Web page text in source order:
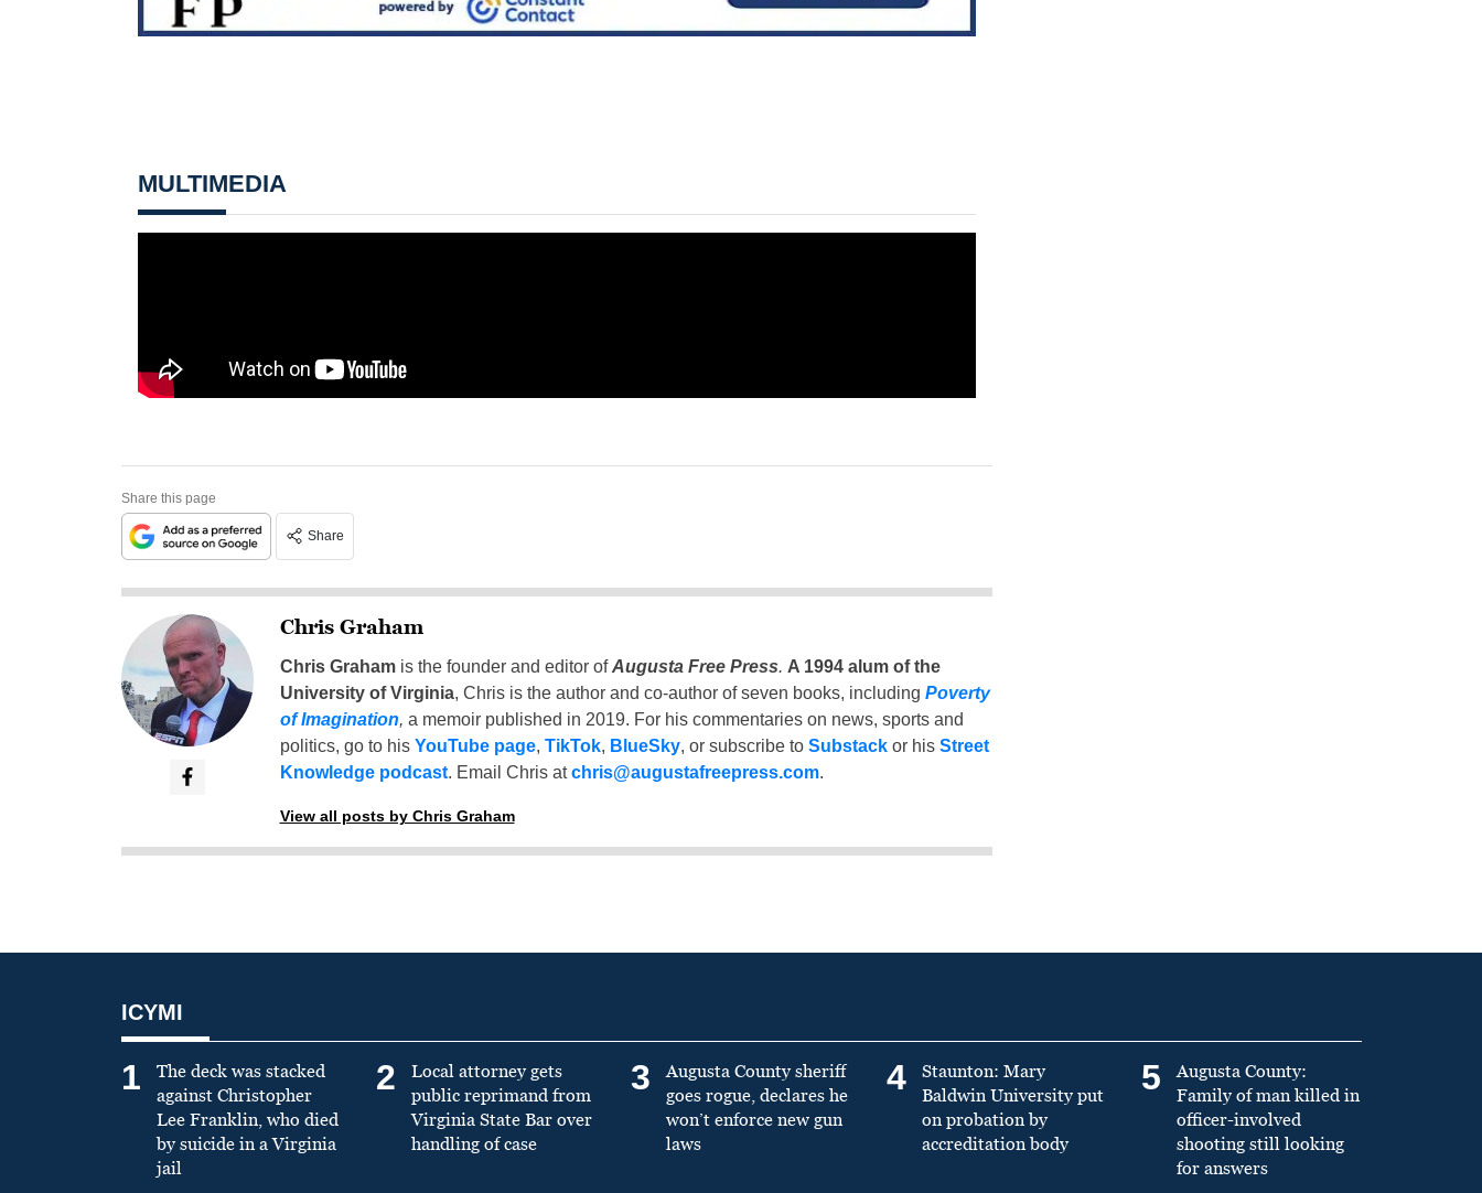
MULTIMEDIA
Share this page
Share
Chris Graham
Chris Grahamis the founder and editor ofAugusta Free Press. A 1994 alum of the
University of Virginia, Chris is the author and co-author of seven books, including Poverty
of Imagination, a memoir published in 2019. For his commentaries on news, sports and
politics, go to his YouTube page, TikTok, BlueSky, or subscribe to Substackor his Street
Knowledge podcast. Email Chris atchris@augustafreepress.com.
View all posts by Chris Graham
ICYMI
1
The deck was stacked
against Christopher
Lee Franklin, who died
by suicide in a Virginia
jail
2
Local attorney gets
public reprimand from
Virginia State Bar over
handling of case
3
Augusta County sheriff
goes rogue, declares he
won’t enforce new gun
laws
4
Staunton: Mary
Baldwin University put
on probation by
accreditation body
5
Augusta County:
Family of man killed in
officer-involved
shooting still looking
for answers